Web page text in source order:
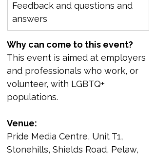
Feedback and questions and
answers
Why can come to this event?
This event is aimed at employers
and professionals who work, or
volunteer, with LGBTQ+
populations.
Venue:
Pride Media Centre, Unit T1,
Stonehills, Shields Road, Pelaw,